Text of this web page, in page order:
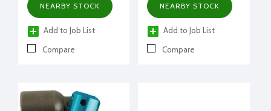
NEARBY STOCK
Add to Job List
Compare
NEARBY STOCK
Add to Job List
Compare